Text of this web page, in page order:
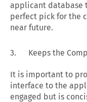
applicant database
perfect pick for the
near future.
3. Keeps the
It is important to
interface to the
engaged but is